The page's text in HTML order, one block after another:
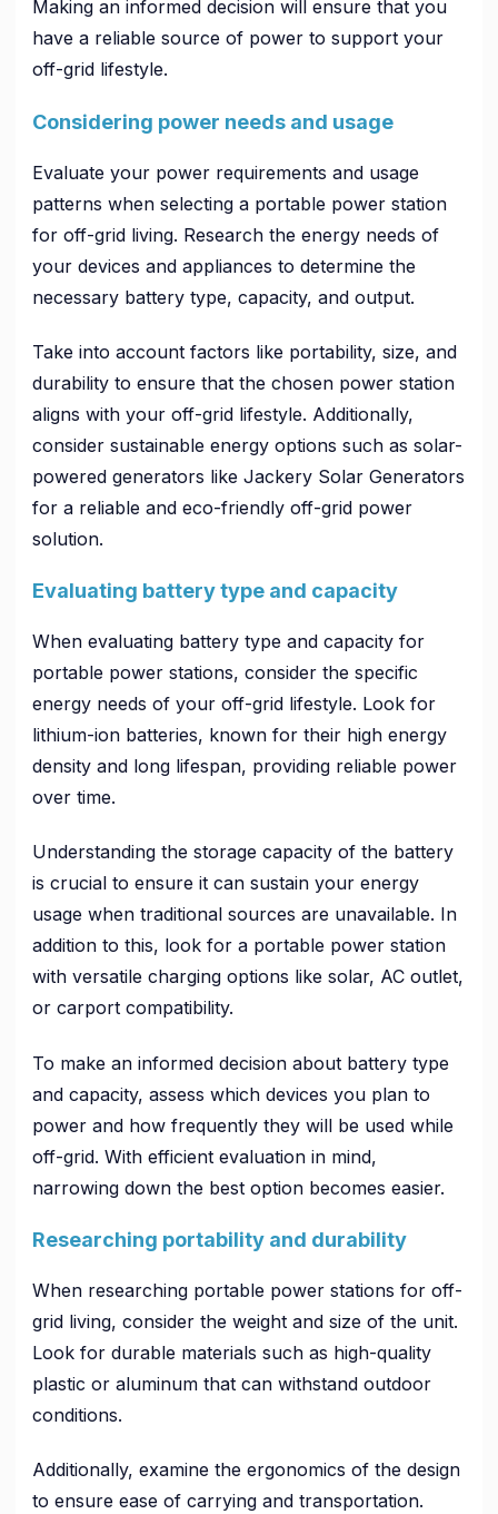
Making an informed decision will ensure that you
have a reliable source of power to support your
off-grid lifestyle.
Considering power needs and usage
Evaluate your power requirements and usage
patterns when selecting a portable power station
for off-grid living. Research the energy needs of
your devices and appliances to determine the
necessary battery type, capacity, and output.
Take into account factors like portability, size, and
durability to ensure that the chosen power station
aligns with your off-grid lifestyle. Additionally,
consider sustainable energy options such as solar-
powered generators like Jackery Solar Generators
for a reliable and eco-friendly off-grid power
solution.
Evaluating battery type and capacity
When evaluating battery type and capacity for
portable power stations, consider the specific
energy needs of your off-grid lifestyle. Look for
lithium-ion batteries, known for their high energy
density and long lifespan, providing reliable power
over time.
Understanding the storage capacity of the battery
is crucial to ensure it can sustain your energy
usage when traditional sources are unavailable. In
addition to this, look for a portable power station
with versatile charging options like solar, AC outlet,
or carport compatibility.
To make an informed decision about battery type
and capacity, assess which devices you plan to
power and how frequently they will be used while
off-grid. With efficient evaluation in mind,
narrowing down the best option becomes easier.
Researching portability and durability
When researching portable power stations for off-
grid living, consider the weight and size of the unit.
Look for durable materials such as high-quality
plastic or aluminum that can withstand outdoor
conditions.
Additionally, examine the ergonomics of the design
to ensure ease of carrying and transportation.